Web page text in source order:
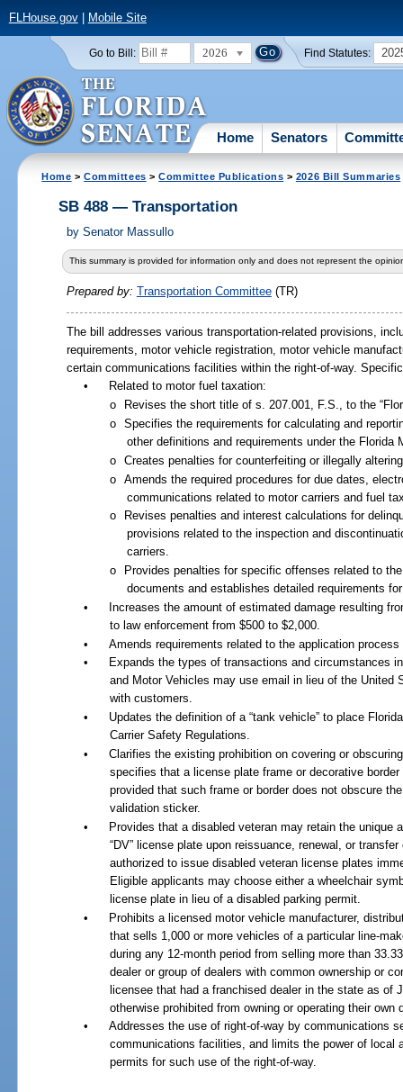
FLHouse.gov| Mobile Site
Go to Bill: 2026 Find Statutes:
Home Senators
Home >Committees >Committee Publications > 2026 Bill Summaries
SB 488 — Transportation
by Senator Massullo
This summary is provided for information only and does not represent the
Prepared by: Transportation Committee(TR)
The bill addresses various transportation-related provisions,
requirements, motor vehicle registration, motor vehicle
certain communications facilities within the right-of-way.
•
Related to motor fuel taxation:
o
Revises the short title of s. 207.001, F.S., to the
o
Specifies the requirements for calculating and
other definitions and requirements under the Florida
o
Creates penalties for counterfeiting or illegally
o
Amends the required procedures for due dates,
communications related to motor carriers and fuel
o
Revises penalties and interest calculations for
provisions related to the inspection and
carriers.
o
Provides penalties for specific offenses related to
documents and establishes detailed requirements
•
Increases the amount of estimated damage resulting
to law enforcement from $500 to $2,000.
•
Amends requirements related to the application
•
Expands the types of transactions and circumstances
and Motor Vehicles may use email in lieu of the United
with customers.
•
Updates the definition of a “tank vehicle” to place
Carrier Safety Regulations.
•
Clarifies the existing prohibition on covering or
specifies that a license plate frame or decorative
provided that such frame or border does not obscure
validation sticker.
•
Provides that a disabled veteran may retain the unique
“DV” license plate upon reissuance, renewal, or
authorized to issue disabled veteran license plates
Eligible applicants may choose either a wheelchair
license plate in lieu of a disabled parking permit.
•
Prohibits a licensed motor vehicle manufacturer,
that sells 1,000 or more vehicles of a particular line-
during any 12-month period from selling more than
dealer or group of dealers with common ownership or
licensee that had a franchised dealer in the state as of
otherwise prohibited from owning or operating their own
•
Addresses the use of right-of-way by communications
communications facilities, and limits the power of local
permits for such use of the right-of-way.